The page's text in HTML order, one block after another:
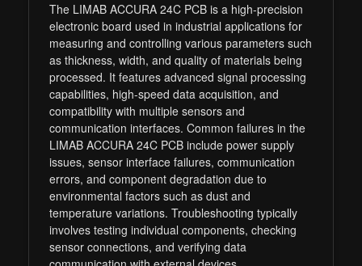
The LIMAB ACCURA 24C PCB is a high-precision
electronic board used in industrial applications for
measuring and controlling various parameters such
as thickness, width, and quality of materials being
processed. It features advanced signal processing
capabilities, high-speed data acquisition, and
compatibility with multiple sensors and
communication interfaces. Common failures in the
LIMAB ACCURA 24C PCB include power supply
issues, sensor interface failures, communication
errors, and component degradation due to
environmental factors such as dust and
temperature variations. Troubleshooting typically
involves testing individual components, checking
sensor connections, and verifying data